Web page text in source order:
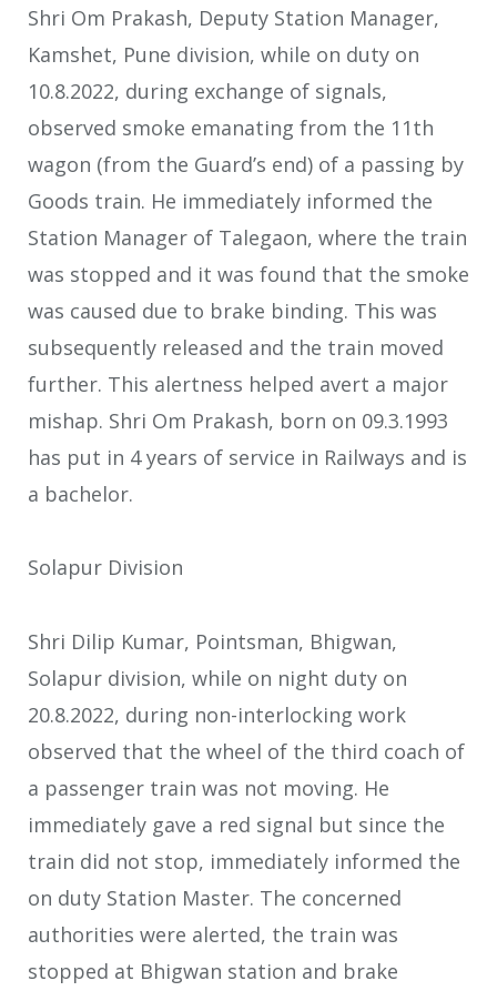
Shri Om Prakash, Deputy Station Manager,
Kamshet, Pune division, while on duty on
10.8.2022, during exchange of signals,
observed smoke emanating from the 11th
wagon (from the Guard’s end) of a passing by
Goods train. He immediately informed the
Station Manager of Talegaon, where the train
was stopped and it was found that the smoke
was caused due to brake binding. This was
subsequently released and the train moved
further. This alertness helped avert a major
mishap. Shri Om Prakash, born on 09.3.1993
has put in 4 years of service in Railways and is
a bachelor.
Solapur Division
Shri Dilip Kumar, Pointsman, Bhigwan,
Solapur division, while on night duty on
20.8.2022, during non-interlocking work
observed that the wheel of the third coach of
a passenger train was not moving. He
immediately gave a red signal but since the
train did not stop, immediately informed the
on duty Station Master. The concerned
authorities were alerted, the train was
stopped at Bhigwan station and brake